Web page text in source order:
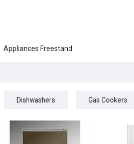
Appliances Freestand
Dishwashers Gas Cookers